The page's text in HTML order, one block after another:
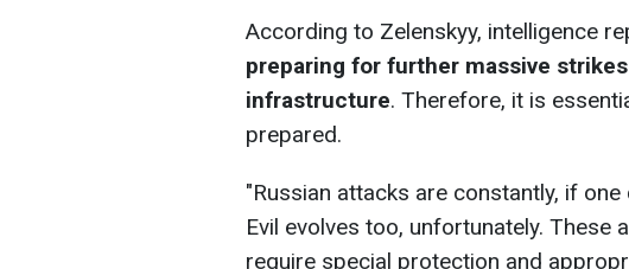
According to Zelenskyy, intelligence
preparing for further massive strikes
infrastructure. Therefore, it is
prepared.
"Russian attacks are constantly, if one
Evil evolves too, unfortunately. These
require special protection and